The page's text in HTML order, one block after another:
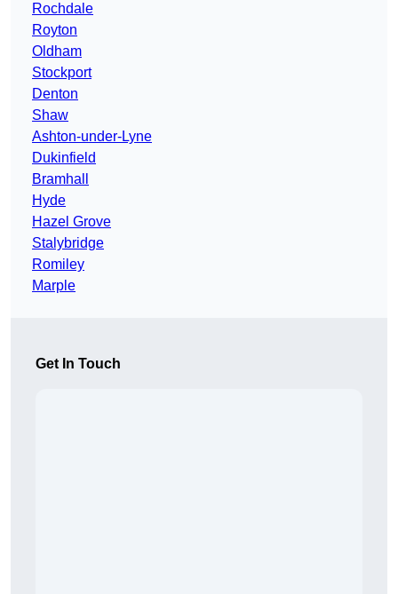
Rochdale
Royton
Oldham
Stockport
Denton
Shaw
Ashton-under-Lyne
Dukinfield
Bramhall
Hyde
Hazel Grove
Stalybridge
Romiley
Marple
Get In Touch